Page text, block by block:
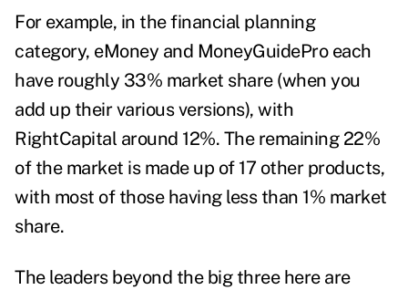
For example, in the financial planning
category, eMoney and MoneyGuidePro each
have roughly 33% market share (when you
add up their various versions), with
RightCapital around 12%. The remaining 22%
of the market is made up of 17 other products,
with most of those having less than 1% market
share.
The leaders beyond the big three here are